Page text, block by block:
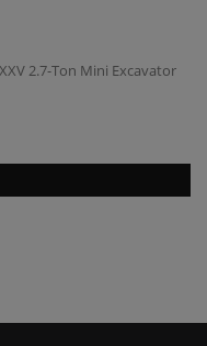
2.7-Ton Mini Excavator